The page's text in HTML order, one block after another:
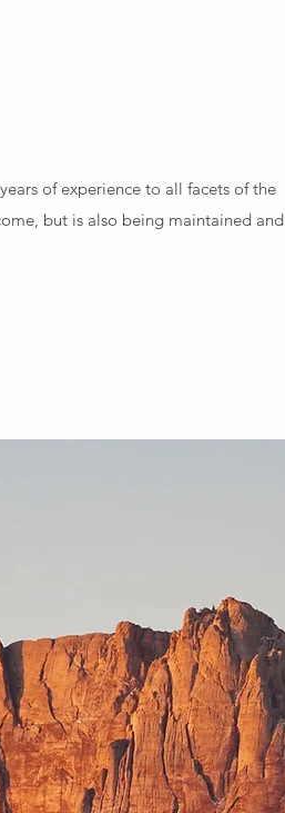
of experience to all facets of the
but is also being maintained and